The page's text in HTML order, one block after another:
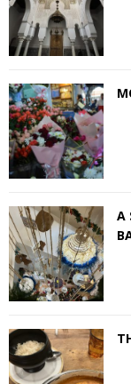
A